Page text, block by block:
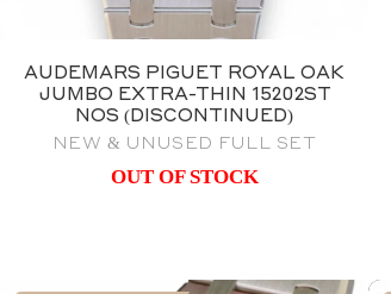
AUDEMARS PIGUET ROYAL OAK
JUMBO EXTRA-THIN 15202ST
NOS (DISCONTINUED)
NEW & UNUSED FULL SET
OUT OF STOCK